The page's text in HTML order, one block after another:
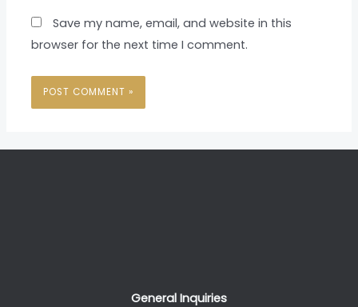
Save my name, email, and website in this
browser for the next time I comment.
General Inquiries